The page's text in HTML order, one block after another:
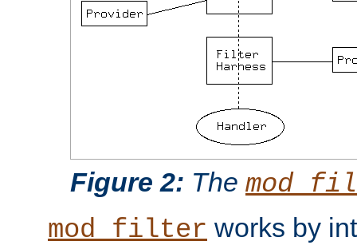
Figure 2: The
mod_filter works by